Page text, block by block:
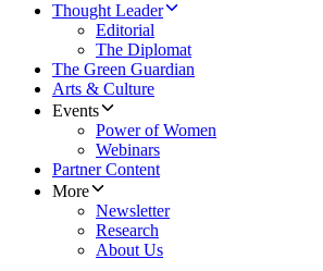
Thought Leader
Editorial
The Diplomat
The Green Guardian
Arts & Culture
Events
Power of Women
Webinars
Partner Content
More
Newsletter
Research
About Us